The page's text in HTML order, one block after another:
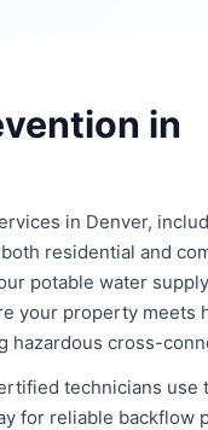
in
in Denver,
residential and
potable water
your property meets
hazardous cross-
technicians use
for reliable backflow